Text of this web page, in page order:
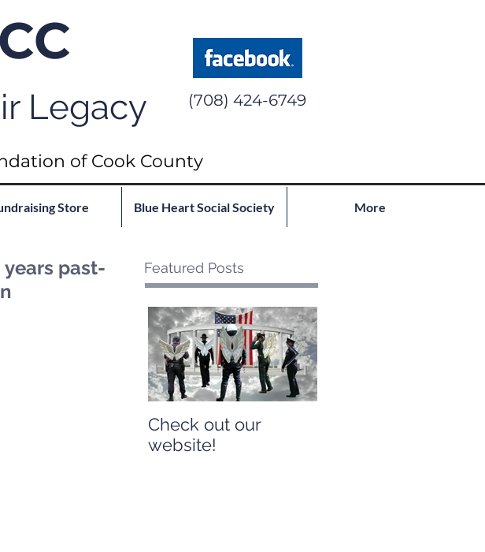
Legacy (708) 424-6749
of Cook County
Store Blue Heart Social Society More
past-
Featured Posts
Check out our
website!